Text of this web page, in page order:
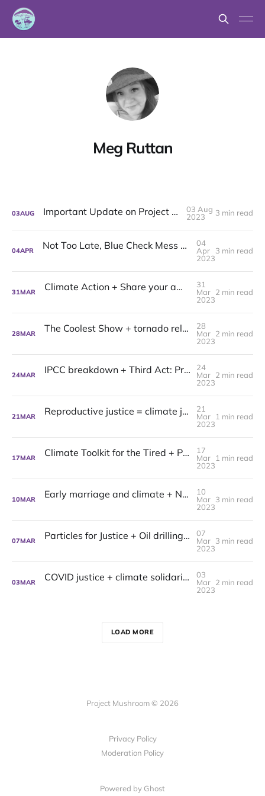
Meg Ruttan
03AUG Important Update on Project Mushroom
03 Aug
2023
3 min read
04APR Not Too Late, Blue Check Mess + Commons: Project Mushroom's latest
04
Apr
2023
3 min read
31MAR Climate Action + Share your awe: Project Mushroom's latest
31
Mar
2023
2 min read
28MAR The Coolest Show + tornado relief: Project Mushroom latest
28
Mar
2023
2 min read
24MAR IPCC breakdown + Third Act: Project Mushroom latest
24
Mar
2023
2 min read
21MAR Reproductive justice = climate justice: Project Mushroom Latest
21
Mar
2023
1 min read
17MAR Climate Toolkit for the Tired + Philly Thrive: Project Mushroom Latest
17
Mar
2023
1 min read
10MAR Early marriage and climate + NY Cares: Project Mushroom Latest
10
Mar
2023
3 min read
07MAR Particles for Justice + Oil drilling in Alaska — Project Mushroom Latest
07
Mar
2023
3 min read
03MAR COVID justice + climate solidarity: Project Mushroom's latest
03
Mar
2023
2 min read
LOAD MORE
Project Mushroom © 2026
Privacy Policy
Moderation Policy
Powered by Ghost